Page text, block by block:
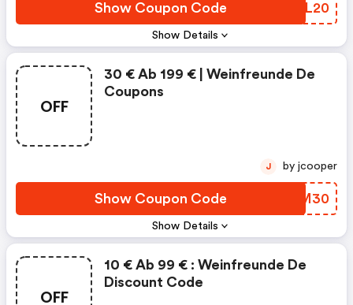
Show Details
Show Coupon Code FLFL20
OFF
Show Details
30 € Ab 199 € | Weinfreunde De
Coupons
Show Coupon Code NVKM30
J by jcooper
OFF
10 € Ab 99 € : Weinfreunde De
Discount Code